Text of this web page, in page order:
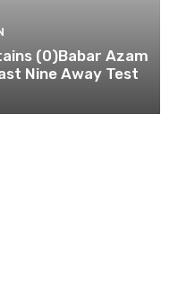
(0)Babar Azam
Nine Away Test